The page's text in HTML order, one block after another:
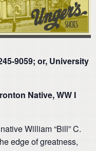
9059; or, University
Native, WW I
William “Bill” C.
edge of greatness,